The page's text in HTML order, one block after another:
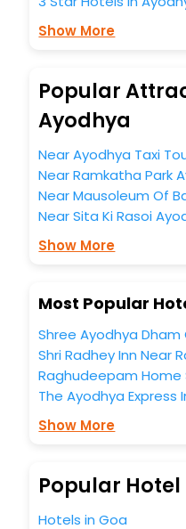
Ayodhya India while
best 5-star hotels in
unmatched benefits for
You can find the Hotel
business facilities
Lounge option, Meeting
Free WI - FI and Smoking
Show More
Popular
Ayodhya
Near Ayodhya Taxi
Near Ramkatha Park
Near Mausoleum Of
Near Sita Ki Rasoi
Show More
Most Popular
Shree Ayodhya Dham
Shri Radhey Inn Near
Raghudeepam Home
The Ayodhya Express
Show More
Popular
Hotels in Goa